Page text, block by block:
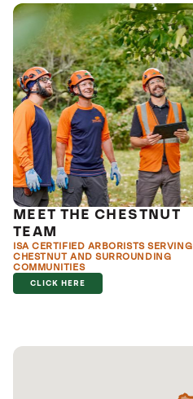
MEET THE CHESTNUT
TEAM
ISA CERTIFIED ARBORISTS SERVING
CHESTNUT AND SURROUNDING
COMMUNITIES
CLICK HERE